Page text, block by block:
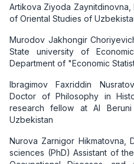
Artikova Ziyoda Zaynitdinovna,
of Oriental Studies of
Murodov Jakhongir
State university of
Department of "Economic
Ibragimov Faxriddin
Doctor of Philosophy in
research fellow at Al Beruni
Uzbekistan
Nurova Zarnigor Hikmatovna,
sciences (PhD) Assistant of